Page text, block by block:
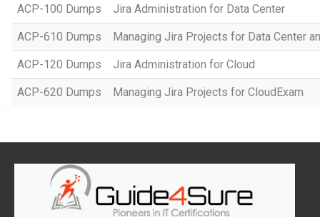
ACP-100 Dumps Jira Administration for Data Center
ACP-610 Dumps Managing Jira Projects for Data Center
ACP-120 Dumps Jira Administration for Cloud
ACP-620 Dumps Managing Jira Projects for CloudExam